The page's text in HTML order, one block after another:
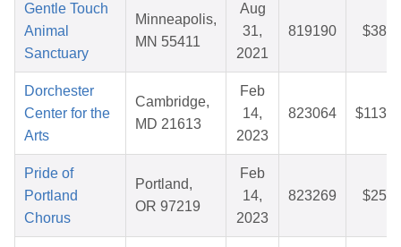
Gentle Touch
Animal
Sanctuary
Minneapolis,
MN 55411
Aug
31,
2021
819190
Dorchester
Center for the
Arts
Cambridge,
MD 21613
Feb
14,
2023
823064
Pride of
Portland
Chorus
Portland,
OR 97219
Feb
14,
2023
823269